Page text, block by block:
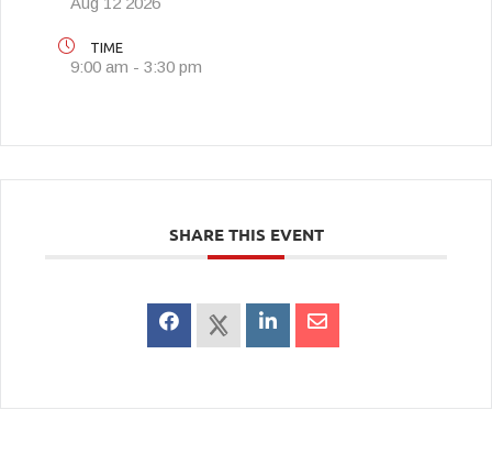
TIME
9:00 am - 3:30 pm
SHARE THIS EVENT